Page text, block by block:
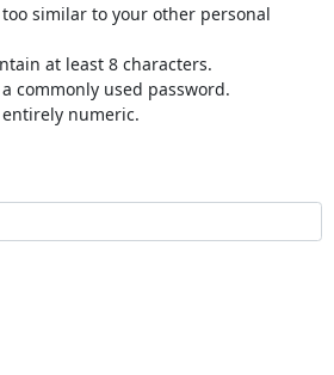
too similar to your other personal
at least 8 characters.
commonly used password.
entirely numeric.